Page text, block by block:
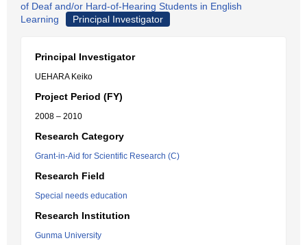
of Deaf and/or Hard-of-Hearing Students in English
Learning
Principal Investigator
Principal Investigator
UEHARA Keiko
Project Period (FY)
2008 – 2010
Research Category
Grant-in-Aid for Scientific Research (C)
Research Field
Special needs education
Research Institution
Gunma University